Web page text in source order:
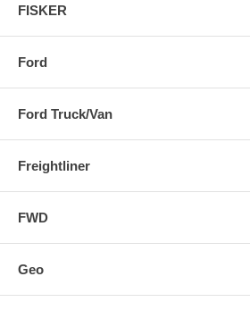
FISKER
Ford
Ford Truck/Van
Freightliner
FWD
Geo